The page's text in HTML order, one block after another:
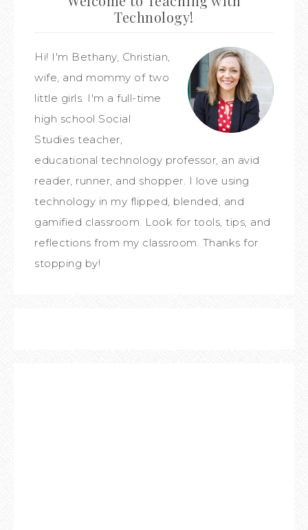
Technology!
Hi! I'm Bethany, Christian,
wife, and mommy of two
little girls. I'm a full-time
high school Social
Studies teacher,
educational technology professor, an avid
reader, runner, and shopper. I love using
technology in my flipped, blended, and
gamified classroom. Look for tools, tips, and
reflections from my classroom. Thanks for
stopping by!